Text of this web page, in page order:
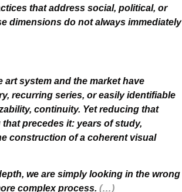
that address social, political, or
dimensions do not always immediately
system and the market have
recurring series, or easily identifiable
continuity. Yet reducing that
precedes it: years of study,
construction of a coherent visual
we are simply looking in the wrong
complex process. (…)